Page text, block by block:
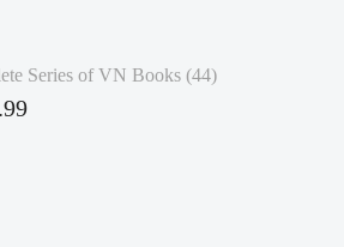
Series of VN Books (44)